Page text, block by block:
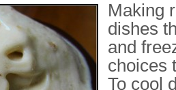
Making
dishes
and
choices
To cool